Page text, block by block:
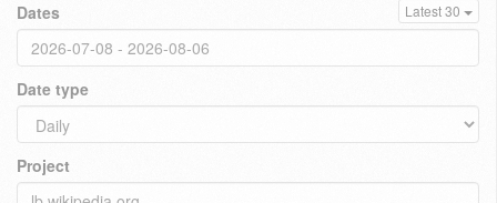
Dates Latest 30
Date type
Project